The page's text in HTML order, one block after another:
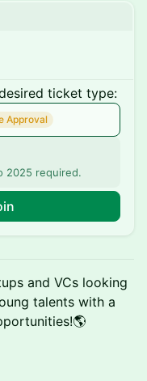
ticket type:
Approval
2025 required.
and VCs looking
talents with a